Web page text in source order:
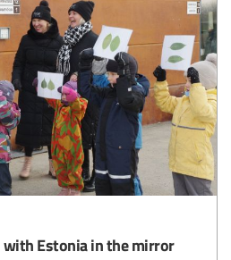
with Estonia in the mirror